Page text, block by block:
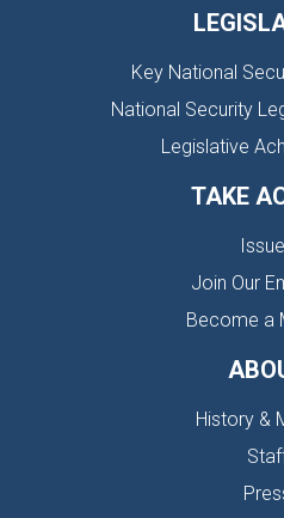
Key National
National Security
Legislative
TAKE
Join Our
Become a
History &